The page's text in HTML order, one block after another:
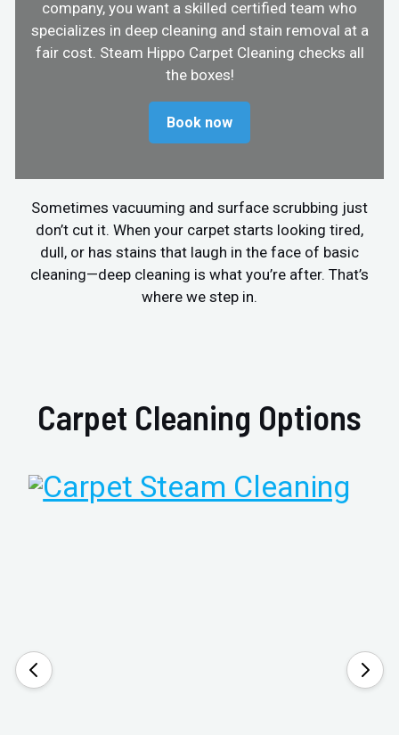
company, you want a skilled certified team who
specializes in deep cleaning and stain removal at a
fair cost. Steam Hippo Carpet Cleaning checks all
the boxes!
Book now
Sometimes vacuuming and surface scrubbing just
don’t cut it. When your carpet starts looking tired,
dull, or has stains that laugh in the face of basic
cleaning—deep cleaning is what you’re after. That’s
where we step in.
Carpet Cleaning Options